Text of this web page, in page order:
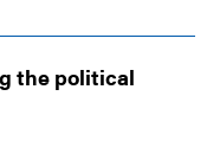
the political